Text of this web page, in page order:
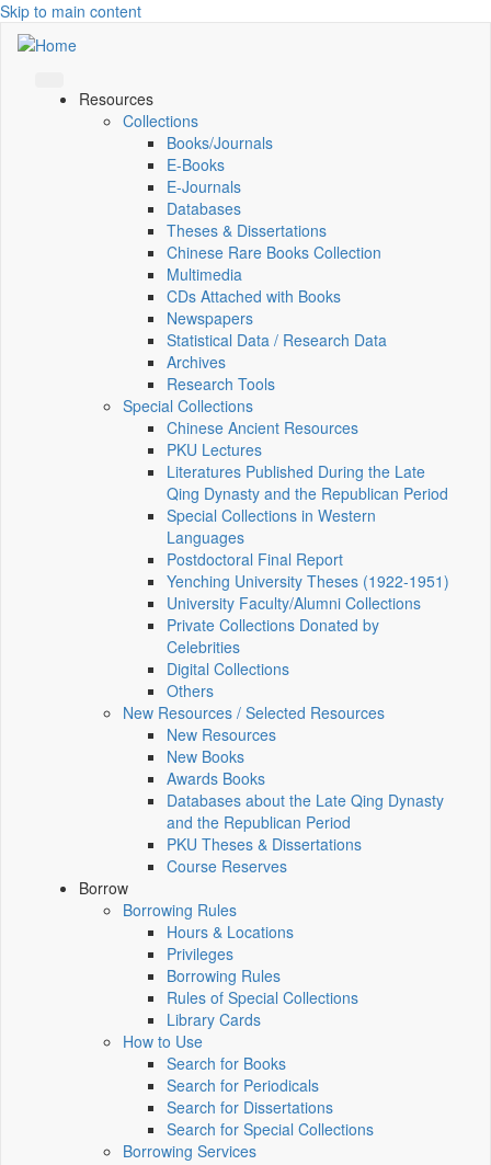
Skip to main content
Resources
Collections
Books/Journals
E-Books
E‑Journals
Databases
Theses & Dissertations
Chinese Rare Books Collection
Multimedia
CDs Attached with Books
Newspapers
Statistical Data / Research Data
Archives
Research Tools
Special Collections
Chinese Ancient Resources
PKU Lectures
Literatures Published During the Late
Qing Dynasty and the Republican Period
Special Collections in Western
Languages
Postdoctoral Final Report
Yenching University Theses (1922‑1951)
University Faculty/Alumni Collections
Private Collections Donated by
Celebrities
Digital Collections
Others
New Resources / Selected Resources
New Resources
New Books
Awards Books
Databases about the Late Qing Dynasty
and the Republican Period
PKU Theses & Dissertations
Course Reserves
Borrow
Borrowing Rules
Hours & Locations
Privileges
Borrowing Rules
Rules of Special Collections
Library Cards
How to Use
Search for Books
Search for Periodicals
Search for Dissertations
Search for Special Collections
Borrowing Services